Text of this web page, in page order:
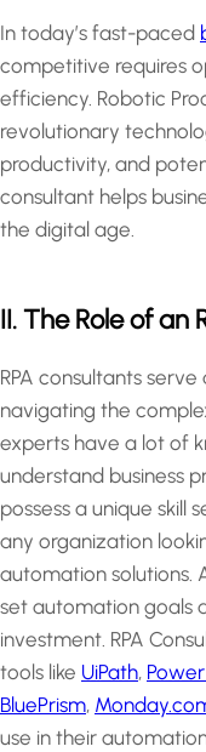
In today’s fast-paced
competitive requires
efficiency. Robotic
revolutionary
productivity, and
consultant helps
the digital age.
II. The Role of an
RPA consultants
navigating the
experts have a lot of
understand business
possess a unique skill
any organization
automation solutions.
set automation goals
investment. RPA
tools like UiPath,
BluePrism,
use in their